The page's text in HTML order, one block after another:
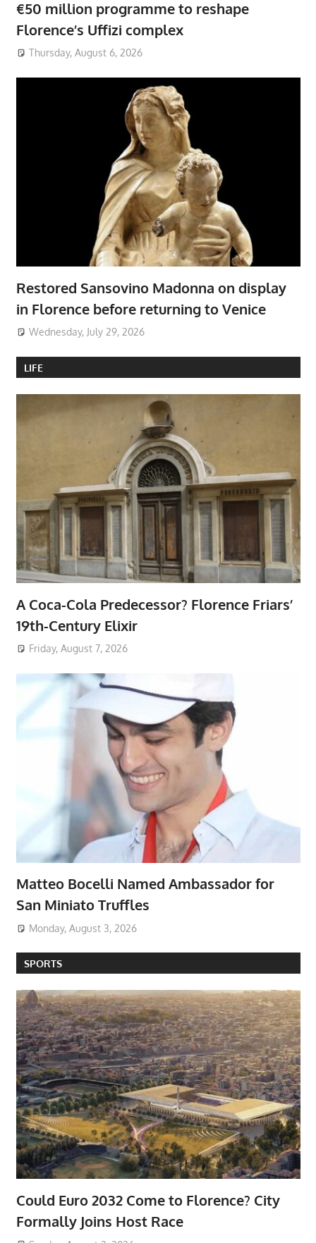
€50 million programme to reshape
Florence’s Uffizi complex
Thursday, August 6, 2026
Restored Sansovino Madonna on display
in Florence before returning to Venice
Wednesday, July 29, 2026
LIFE
A Coca-Cola Predecessor? Florence Friars’
19th-Century Elixir
Friday, August 7, 2026
Matteo Bocelli Named Ambassador for
San Miniato Truffles
Monday, August 3, 2026
SPORTS
Could Euro 2032 Come to Florence? City
Formally Joins Host Race